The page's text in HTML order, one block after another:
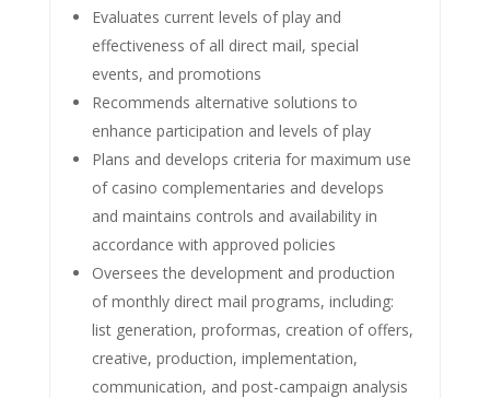
Evaluates current levels of play and
effectiveness of all direct mail, special
events, and promotions
Recommends alternative solutions to
enhance participation and levels of play
Plans and develops criteria for maximum use
of casino complementaries and develops
and maintains controls and availability in
accordance with approved policies
Oversees the development and production
of monthly direct mail programs, including:
list generation, proformas, creation of offers,
creative, production, implementation,
communication, and post-campaign analysis